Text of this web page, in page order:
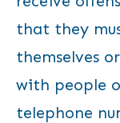
that they
themselves
with people
telephone